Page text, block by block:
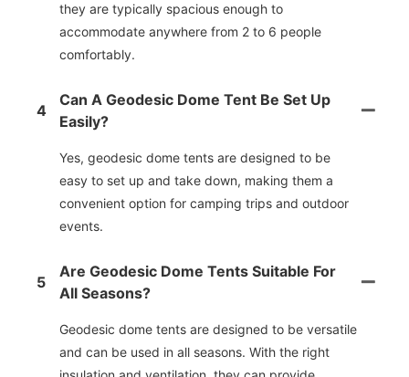
they are typically spacious enough to
accommodate anywhere from 2 to 6 people
comfortably.
4
Can A Geodesic Dome Tent Be Set Up
Easily?
Yes, geodesic dome tents are designed to be
easy to set up and take down, making them a
convenient option for camping trips and outdoor
events.
5
Are Geodesic Dome Tents Suitable For
All Seasons?
Geodesic dome tents are designed to be versatile
and can be used in all seasons. With the right